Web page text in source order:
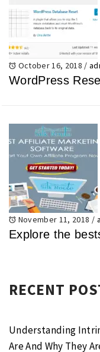
October 16, 2018 /
WordPress
November 11, 2018 /
Explore the
RECENT
Understanding
Are And Why They